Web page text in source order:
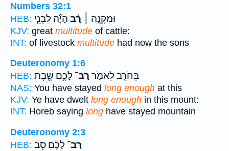
Numbers 32:1
HEB:
וּמִקְנֶ֣ה ׀ רַ֗ב הָיָ֞ה לִבְנֵ֧י
KJV: great multitude of cattle:
INT: of livestock multitude had now the sons
Deuteronomy 1:6
HEB:
בְּחֹרֵ֣ב לֵאמֹ֑ר רַב־ לָכֶ֥ם שֶׁ֖בֶת
NAS: You have stayed long enough at this
KJV: Ye have dwelt long enough in this mount:
INT: Horeb saying long have stayed mountain
Deuteronomy 2:3
HEB:
רַב־ לָכֶ֕ם סֹ֖ב